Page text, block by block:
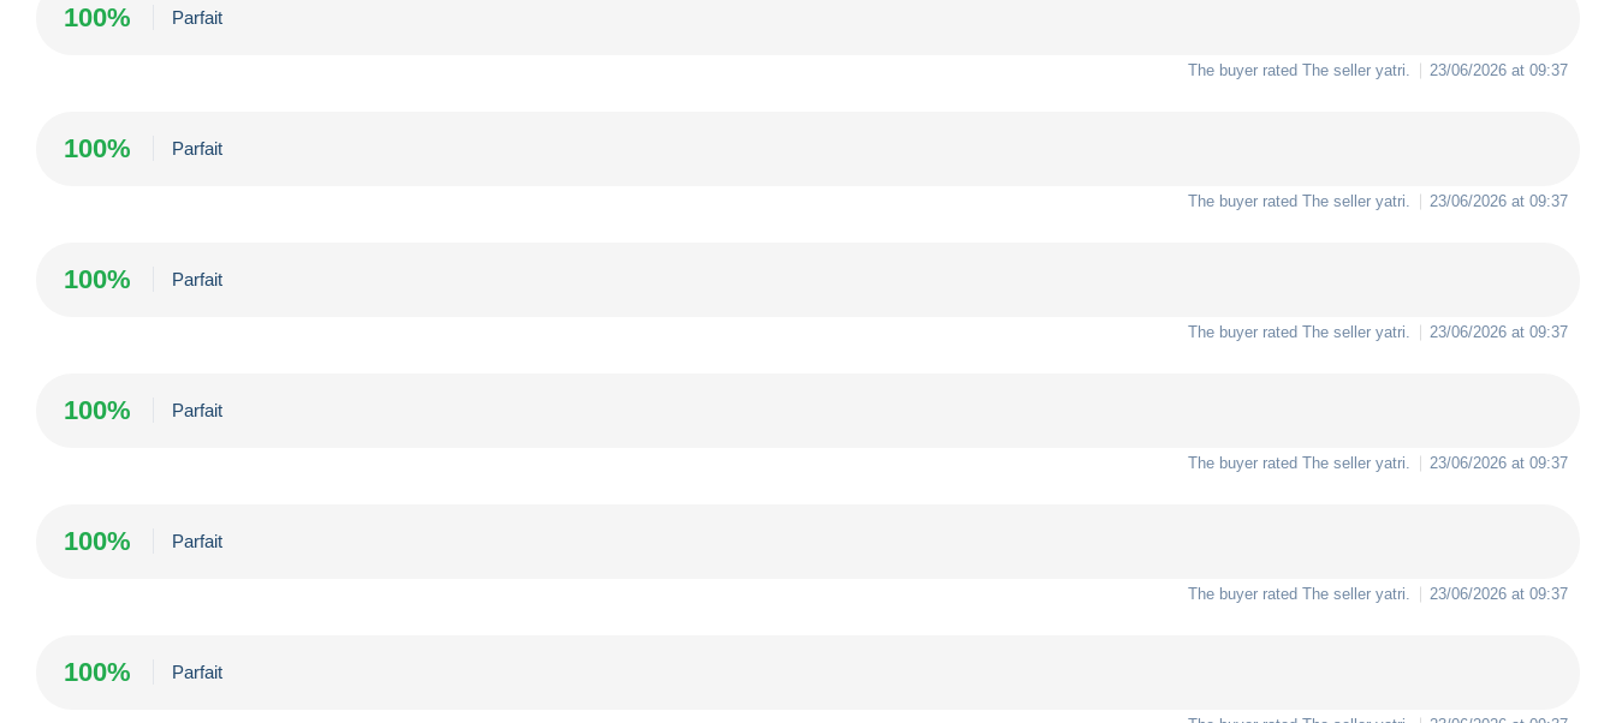
100% Parfait
The buyer rated The seller yatri 23/06/2026 at 09:37
100% Parfait
The buyer rated The seller yatri 23/06/2026 at 09:37
100% Parfait
The buyer rated The seller yatri 23/06/2026 at 09:37
100% Parfait
The buyer rated The seller yatri 23/06/2026 at 09:37
100% Parfait
The buyer rated The seller yatri 23/06/2026 at 09:37
100% Parfait